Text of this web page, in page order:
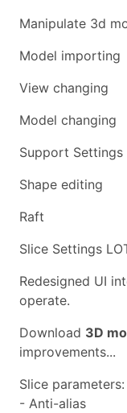
Manipulate 3d
Model importing
View changing
Model changing
Support Settings
Shape editing
Raft
Slice Settings
Redesigned UI
operate.
Download 3D
improvements...
Slice parameters:
- Anti-alias